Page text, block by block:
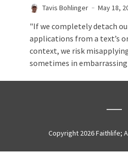
Tavis Bohlinger May 18,
"If we completely detach
applications from a text’s
context, we risk
sometimes in embarrassing
Copyright 2026 Faithlife;